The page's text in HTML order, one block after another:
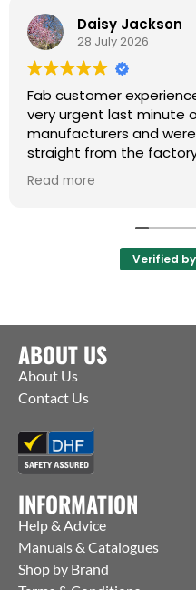
Daisy Jackson
28 July 2026
Fab customer
very urgent last minute
manufacturers and
straight from the
your help :)
Read more
Verified
ABOUT US
About Us
Contact Us
INFORMATION
Help & Advice
Manuals & Catalogues
Shop by Brand